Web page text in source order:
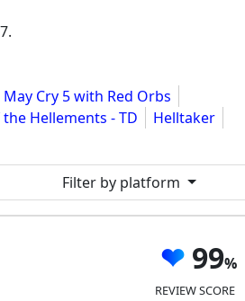
May Cry 5 with Red Orbs
Hellements - TD
Helltaker
Filter by platform
99
REVIEW SCORE